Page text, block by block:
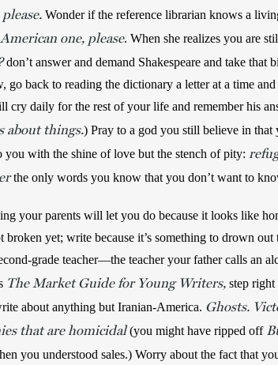
Wonder if the reference librarian knows a
one, please
don’t answer and demand Shakespeare and take that
go back to reading the dictionary a letter at a time
about things.) Pray to a god you still believe in
with the shine of love but the stench of pity:
the only words you know that you don’t want to
your parents will let you do because it looks like
broken yet; write because it’s something to drown
grade teacher—the teacher your father calls an
The Market Guide for Young Writers, step
about anything but Iranian-America. Ghosts.
that are homicidal (you might have ripped off
you understood sales.) Worry about the fact that